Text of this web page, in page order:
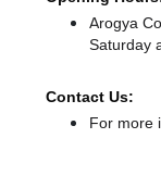
Arogya
Saturday
Contact Us:
For more